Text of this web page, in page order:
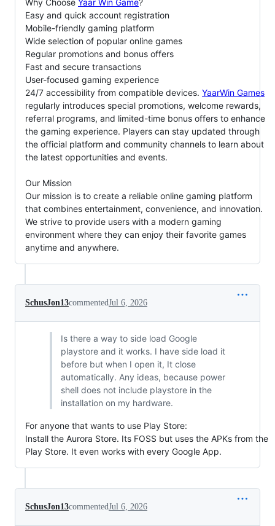
Why Choose Yaar Win Game?
Easy and quick account registration
Mobile-friendly gaming platform
Wide selection of popular online games
Regular promotions and bonus offers
Fast and secure transactions
User-focused gaming experience
24/7 accessibility from compatible devices. YaarWin Games
regularly introduces special promotions, welcome rewards,
referral programs, and limited-time bonus offers to enhance
the gaming experience. Players can stay updated through
the official platform and community channels to learn about
the latest opportunities and events.
Our Mission
Our mission is to create a reliable online gaming platform
that combines entertainment, convenience, and innovation.
We strive to provide users with a modern gaming
environment where they can enjoy their favorite games
anytime and anywhere.
SchusJon13commentedJul 6, 2026
Is there a way to side load Google
playstore and it works. I have side load it
before but when I open it, It close
automatically. Any ideas, because power
shell does not include playstore in the
installation on my hardware.
For anyone that wants to use Play Store:
Install the Aurora Store. Its FOSS but uses the APKs from the
Play Store. It even works with every Google App.
SchusJon13commentedJul 6, 2026